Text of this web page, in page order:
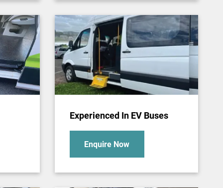
Experienced In EV Buses
Enquire Now